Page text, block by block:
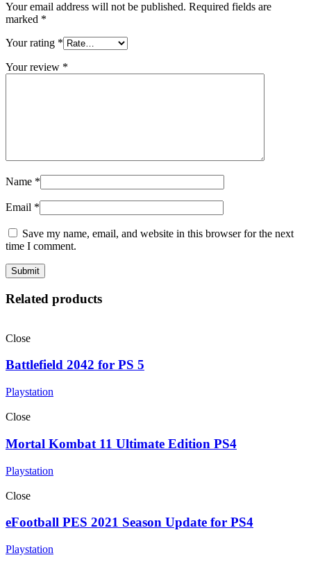
Your email address will not be published. Required fields are
marked *
Your rating *
Your review *
Name *
Email *
Save my name, email, and website in this browser for the next
time I comment.
Related products
Close
Battlefield 2042 for PS 5
Playstation
Close
Mortal Kombat 11 Ultimate Edition PS4
Playstation
Close
eFootball PES 2021 Season Update for PS4
Playstation